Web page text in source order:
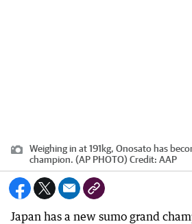
Weighing in at 191kg, Onosato has
champion. (AP PHOTO) Credit: AAP
Japan has a new sumo grand